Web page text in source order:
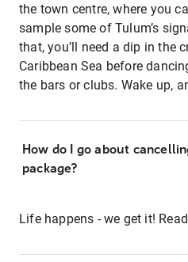
the town centre, where you
sample some of Tulum’s
that, you’ll need a dip in the
Caribbean Sea before
the bars or clubs. Wake up,
How do I go about
package?
Life happens - we get it!